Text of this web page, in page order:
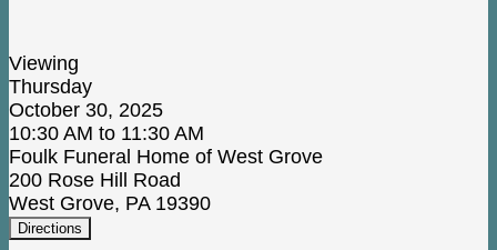
Viewing
Thursday
October 30, 2025
10:30 AM to 11:30 AM
Foulk Funeral Home of West Grove
200 Rose Hill Road
West Grove, PA 19390
Directions